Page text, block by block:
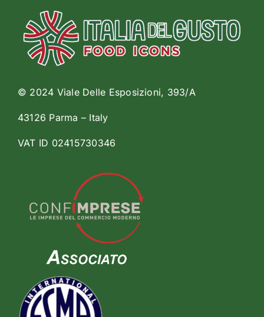
© 2024 Viale Delle Esposizioni, 393/A
43126 Parma – Italy
VAT ID 02415730346